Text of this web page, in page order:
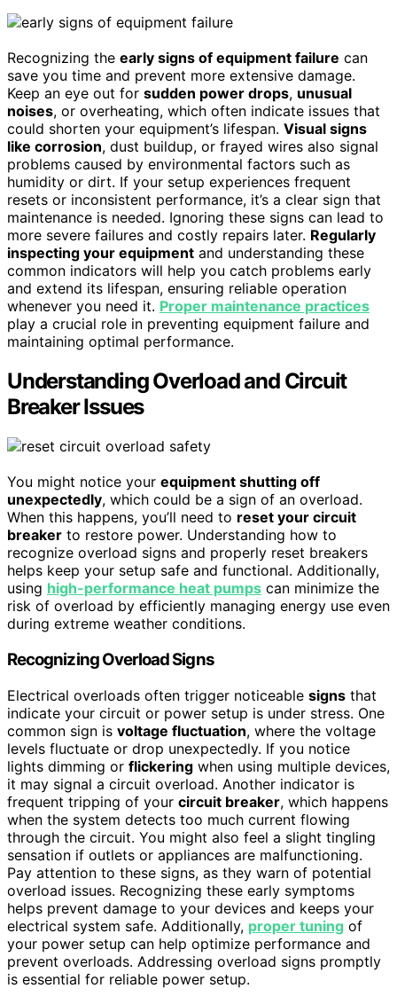
Recognizing the early signs of equipment failure can
save you time and prevent more extensive damage.
Keep an eye out for sudden power drops, unusual
noises, or overheating, which often indicate issues that
could shorten your equipment’s lifespan. Visual signs
like corrosion, dust buildup, or frayed wires also signal
problems caused by environmental factors such as
humidity or dirt. If your setup experiences frequent
resets or inconsistent performance, it’s a clear sign that
maintenance is needed. Ignoring these signs can lead to
more severe failures and costly repairs later. Regularly
inspecting your equipment and understanding these
common indicators will help you catch problems early
and extend its lifespan, ensuring reliable operation
whenever you need it. Proper maintenance practices
play a crucial role in preventing equipment failure and
maintaining optimal performance.
Understanding Overload and Circuit
Breaker Issues
You might notice your equipment shutting off
unexpectedly, which could be a sign of an overload.
When this happens, you’ll need to reset your circuit
breaker to restore power. Understanding how to
recognize overload signs and properly reset breakers
helps keep your setup safe and functional. Additionally,
using high-performance heat pumps can minimize the
risk of overload by efficiently managing energy use even
during extreme weather conditions.
Recognizing Overload Signs
Electrical overloads often trigger noticeable signs that
indicate your circuit or power setup is under stress. One
common sign is voltage fluctuation, where the voltage
levels fluctuate or drop unexpectedly. If you notice
lights dimming or flickering when using multiple devices,
it may signal a circuit overload. Another indicator is
frequent tripping of your circuit breaker, which happens
when the system detects too much current flowing
through the circuit. You might also feel a slight tingling
sensation if outlets or appliances are malfunctioning.
Pay attention to these signs, as they warn of potential
overload issues. Recognizing these early symptoms
helps prevent damage to your devices and keeps your
electrical system safe. Additionally, proper tuning of
your power setup can help optimize performance and
prevent overloads. Addressing overload signs promptly
is essential for reliable power setup.